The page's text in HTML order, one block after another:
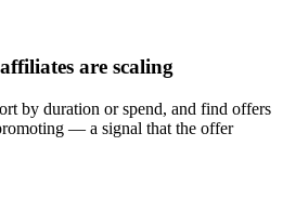
are scaling
by duration or spend, and find offers
— a signal that the offer